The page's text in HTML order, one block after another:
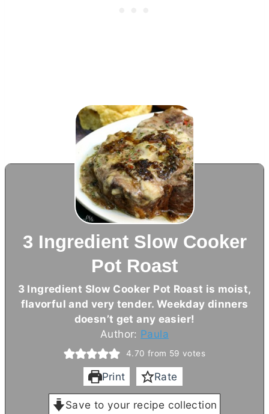
3 Ingredient Slow Cooker
Pot Roast
3 Ingredient Slow Cooker Pot Roast is moist,
flavorful and very tender. Weekday dinners
doesn’t get any easier!
Author: Paula
4.70 from 59 votes
Print Rate
Save to your recipe collection